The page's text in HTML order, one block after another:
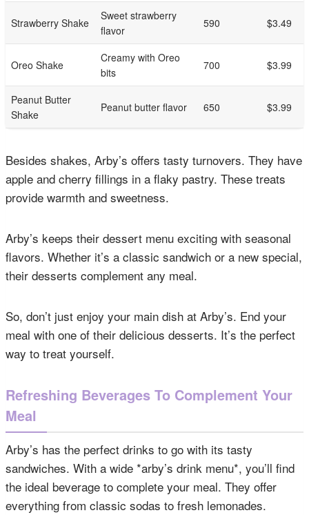
Strawberry Shake
Sweet strawberry
flavor
590 $3.49
Oreo Shake
Creamy with Oreo
bits
700 $3.99
Peanut Butter
Shake
Peanut butter flavor 650 $3.99
Besides shakes, Arby’s offers tasty turnovers. They have
apple and cherry fillings in a flaky pastry. These treats
provide warmth and sweetness.
Arby’s keeps their dessert menu exciting with seasonal
flavors. Whether it’s a classic sandwich or a new special,
their desserts complement any meal.
So, don’t just enjoy your main dish at Arby’s. End your
meal with one of their delicious desserts. It’s the perfect
way to treat yourself.
Refreshing Beverages To Complement Your
Meal
Arby’s has the perfect drinks to go with its tasty
sandwiches. With a wide *arby’s drink menu*, you’ll find
the ideal beverage to complete your meal. They offer
everything from classic sodas to fresh lemonades.